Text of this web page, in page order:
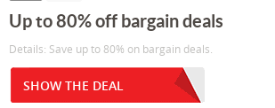
Up to 80% off bargain deals
Details: Save up to 80% on bargain deals.
SHOW THE DEAL